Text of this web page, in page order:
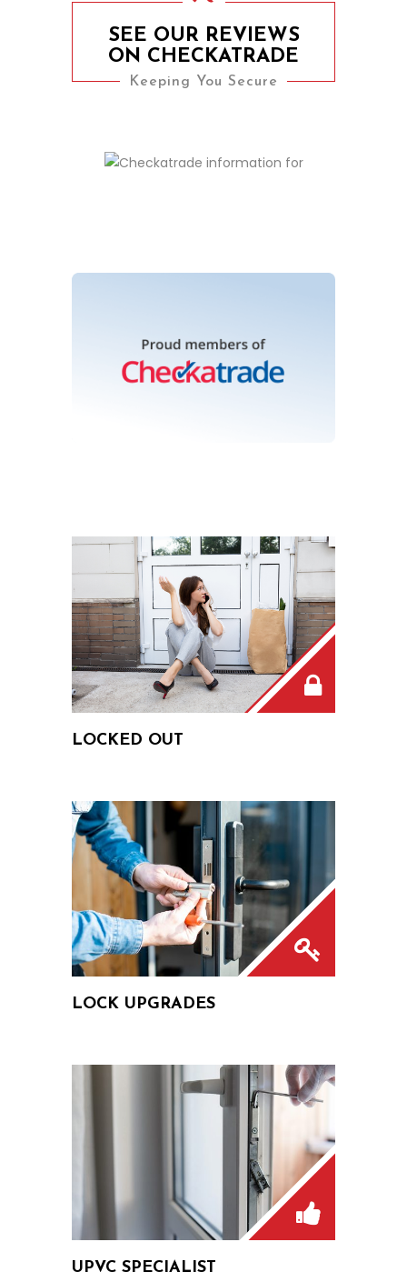
SEE OUR REVIEWS
ON CHECKATRADE
Keeping You Secure
LOCKED OUT
LOCK UPGRADES
UPVC SPECIALIST